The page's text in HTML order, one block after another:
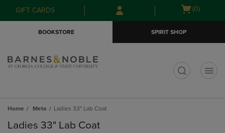
Skip
to
Skip
to
menu
GIFT CARDS
Open
(0)
BOOKSTORE SPIRIT SHOP
Home Meta Ladies 33" Lab Coat
Ladies 33" Lab Coat